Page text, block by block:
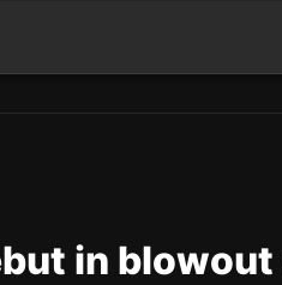
in